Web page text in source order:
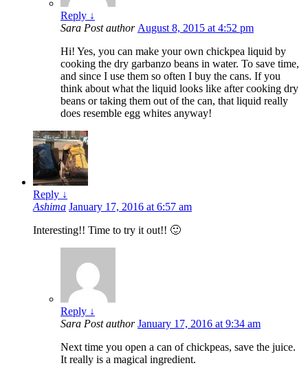
Reply ↓
Sara Post author August 8, 2015 at 4:52 pm
Hi! Yes, you can make your own chickpea liquid by
cooking the dry garbanzo beans in water. To save time,
and since I use them so often I buy the cans. If you
think about what the liquid looks like after cooking dry
beans or taking them out of the can, that liquid really
does resemble egg whites anyway!
Reply ↓
Ashima January 17, 2016 at 6:57 am
Interesting!! Time to try it out!! 🙂
Reply ↓
Sara Post author January 17, 2016 at 9:34 am
Next time you open a can of chickpeas, save the juice.
It really is a magical ingredient.